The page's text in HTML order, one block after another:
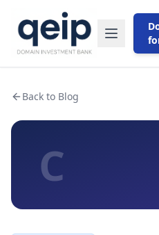
Back to Blog
C